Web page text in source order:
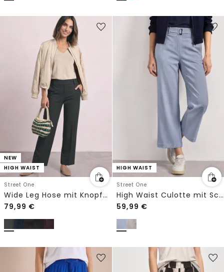
NEW
HIGH WAIST
Street One
Wide Leg Hose mit Knopfdetails
79,99 €
HIGH WAIST
Street One
High Waist Culotte mit Schnallendetail
59,99 €